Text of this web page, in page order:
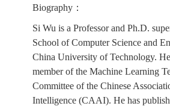
Biography：
Si Wu is a Professor and Ph.D.
School of Computer Science and
China University of Technology. He
member of the Machine Learning
Committee of the Chinese
Intelligence (CAAI). He has